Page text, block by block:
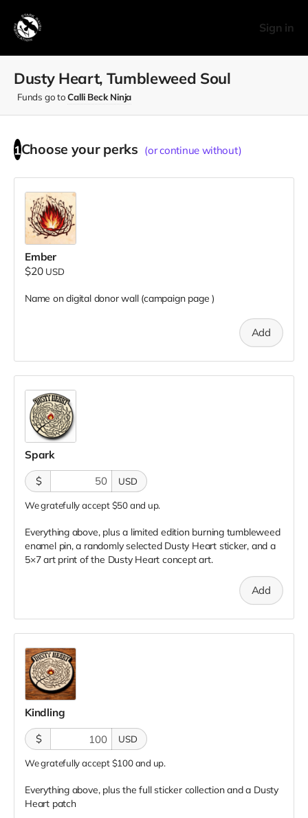
Sign in
Dusty Heart, Tumbleweed Soul
Funds go toCalli Beck Ninja
1 Choose your perks (or continue without)
Ember
$20 USD
Name on digital donor wall (campaign page )
Add
Spark
$
USD
We gratefully accept $50 and up.
Everything above, plus a limited edition burning tumbleweed
enamel pin, a randomly selected Dusty Heart sticker, and a
5×7 art print of the Dusty Heart concept art.
Add
Kindling
$
USD
We gratefully accept $100 and up.
Everything above, plus the full sticker collection and a Dusty
Heart patch